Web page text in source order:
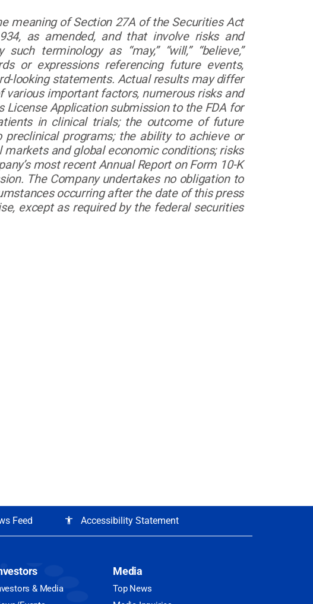
meaning of Section 27A of the Securities Act
as amended, and that involve risks and
terminology as “may,” “will,” “believe,”
or expressions referencing future events,
looking statements. Actual results may differ
important factors, numerous risks and
Application submission to the FDA for
in clinical trials; the outcome of future
programs; the ability to achieve or
and global economic conditions; risks
most recent Annual Report on Form 10-K
The Company undertakes no obligation to
occurring after the date of this press
except as required by the federal securities
Feed accessibility Accessibility Statement
& Media
Media
Top News